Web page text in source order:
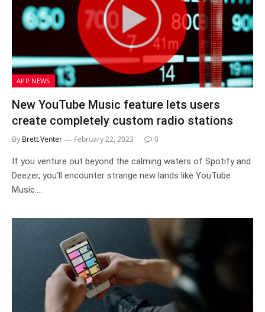
APP NEWS
New YouTube Music feature lets users
create completely custom radio stations
By Brett Venter February 22, 2023 0
If you venture out beyond the calming waters of Spotify and
Deezer, you’ll encounter strange new lands like YouTube
Music.…